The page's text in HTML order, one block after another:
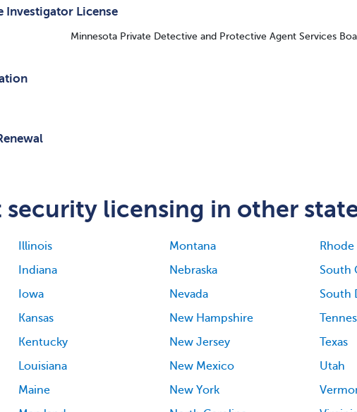
Investigator License
Minnesota Private Detective and Protective Agent Services
security licensing in other
Illinois
Indiana
Iowa
Kansas
Kentucky
Louisiana
Maine
Montana
Nebraska
Nevada
New Hampshire
New Jersey
New Mexico
New York
Rhode
South
South
Texas
Utah